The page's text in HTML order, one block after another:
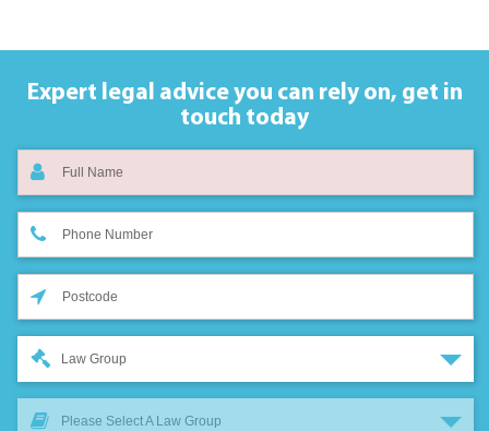
Expert legal advice you can rely on, get in
touch today
Law Group
Please Select A Law Group